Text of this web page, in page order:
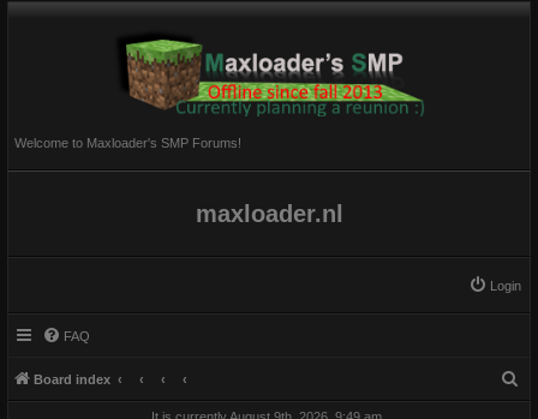
Welcome to Maxloader's SMP Forums!
maxloader.nl
Login
FAQ
Board index